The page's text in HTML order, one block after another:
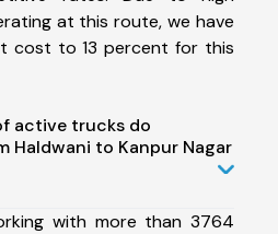
at this route, we have
cost to 13 percent for this
active trucks do
Haldwani to Kanpur Nagar
with more than 3764